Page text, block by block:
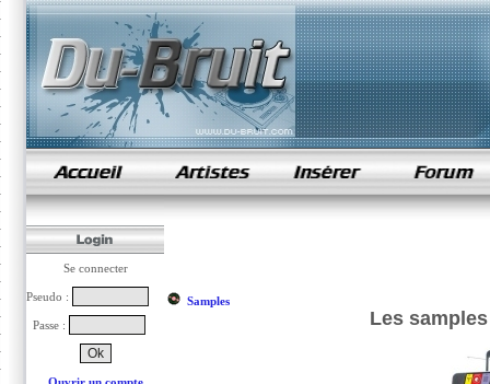
samples de rap
Se connecter
Pseudo :
Passe :
Samples
Les